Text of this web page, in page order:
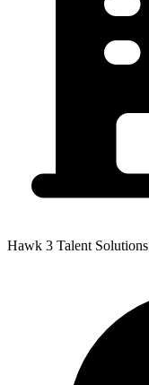
Hawk 3 Talent Solutions